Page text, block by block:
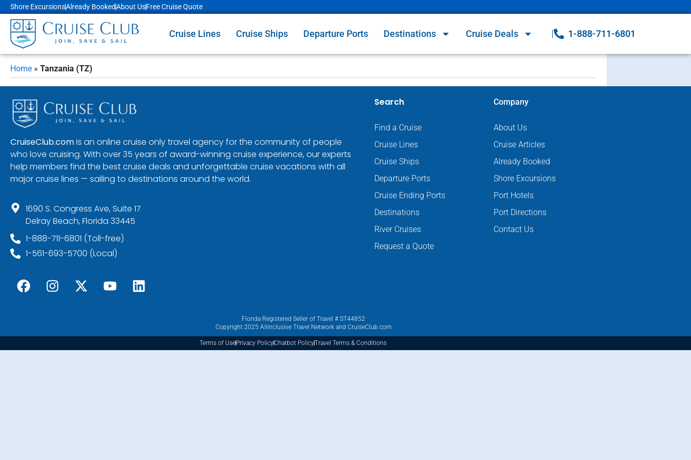
Shore ExcursionsAlready BookedAbout UsFree Cruise Quote
Cruise Lines Cruise Ships Departure Ports Destinations Cruise Deals 1-888-711-6801
Home » Tanzania (TZ)
CruiseClub.comis an online cruise only travel agency for the community of people
who love cruising. With over 35 years of award-winning cruise experience, our experts
help members find the best cruise deals and unforgettable cruise vacations with all
major cruise lines — sailing to destinations around the world.
1690 S. Congress Ave, Suite 17
Delray Beach, Florida 33445
1-888-711-6801 (Toll-free)
1-561-693-5700 (Local)
Search
Find a Cruise
Cruise Lines
Cruise Ships
Departure Ports
Cruise Ending Ports
Destinations
River Cruises
Request a Quote
Company
About Us
Cruise Articles
Already Booked
Shore Excursions
Port Hotels
Port Directions
Contact Us
Florida Registered Seller of Travel # ST44852
Copyright 2025 Allinclusive Travel Network and CruiseClub.com
Terms of UsePrivacy PolicyChatbot PolicyTravel Terms & Conditions